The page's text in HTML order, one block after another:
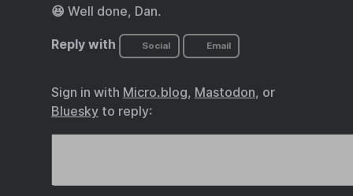
😆 Well done, Dan.
Reply with Social Email
Sign in with Micro.blog, Mastodon, or
Blueskyto reply: